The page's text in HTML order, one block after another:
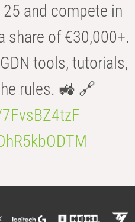
and compete in
share of €30,000+.
tools, tutorials,
rules. 🚜 🔗